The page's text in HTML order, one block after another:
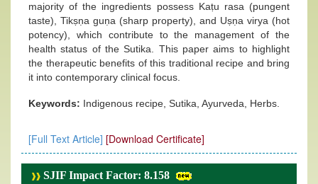
majority of the ingredients possess Kaṭu rasa (pungent
taste), Tikṣṇa guṇa (sharp property), and Uṣṇa virya (hot
potency), which contribute to the management of the
health status of the Sutika. This paper aims to highlight
the therapeutic benefits of this traditional recipe and bring
it into contemporary clinical focus.
Keywords: Indigenous recipe, Sutika, Ayurveda, Herbs.
[Full Text Article] [Download Certificate]
SJIF Impact Factor: 8.158